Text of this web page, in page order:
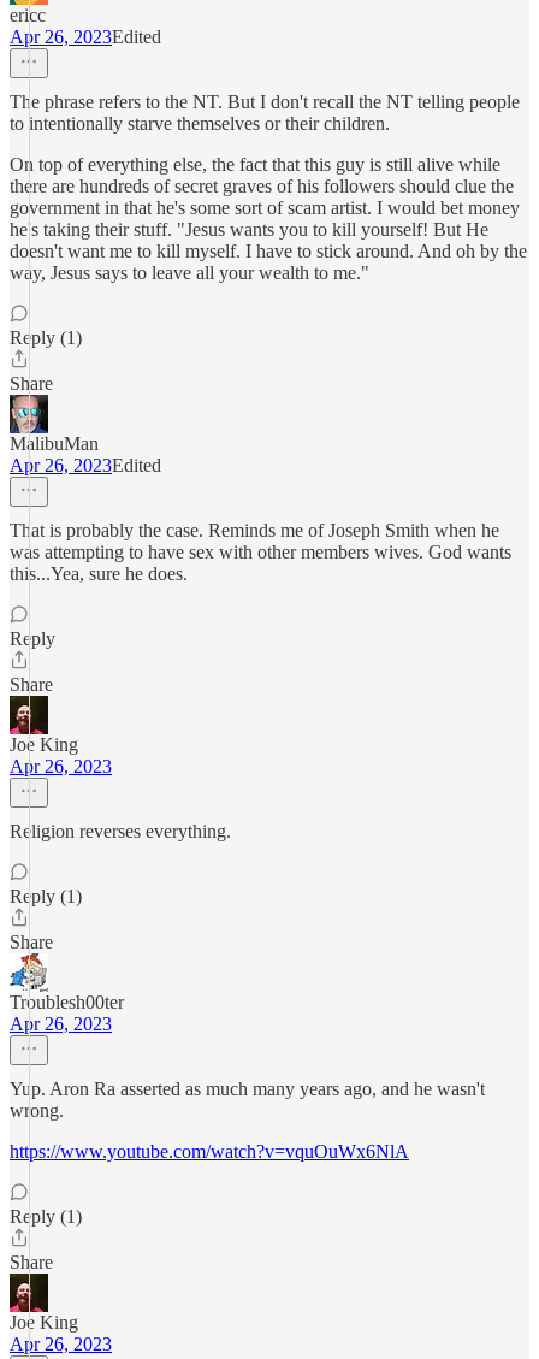
ericc
Apr 26, 2023Edited
The phrase refers to the NT. But I don't recall the NT telling people
to intentionally starve themselves or their children.
On top of everything else, the fact that this guy is still alive while
there are hundreds of secret graves of his followers should clue the
government in that he's some sort of scam artist. I would bet money
he's taking their stuff. "Jesus wants you to kill yourself! But He
doesn't want me to kill myself. I have to stick around. And oh by the
way, Jesus says to leave all your wealth to me."
Reply (1)
Share
MalibuMan
Apr 26, 2023Edited
That is probably the case. Reminds me of Joseph Smith when he
was attempting to have sex with other members wives. God wants
this...Yea, sure he does.
Reply
Share
Joe King
Apr 26, 2023
Religion reverses everything.
Reply (1)
Share
Troublesh00ter
Apr 26, 2023
Yup. Aron Ra asserted as much many years ago, and he wasn't
wrong.
https://www.youtube.com/watch?v=vquOuWx6NlA
Reply (1)
Share
Joe King
Apr 26, 2023